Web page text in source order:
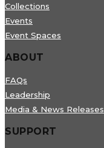
Collections
Events
Event Spaces
ABOUT
FAQs
Leadership
Media & News Releases
SUPPORT